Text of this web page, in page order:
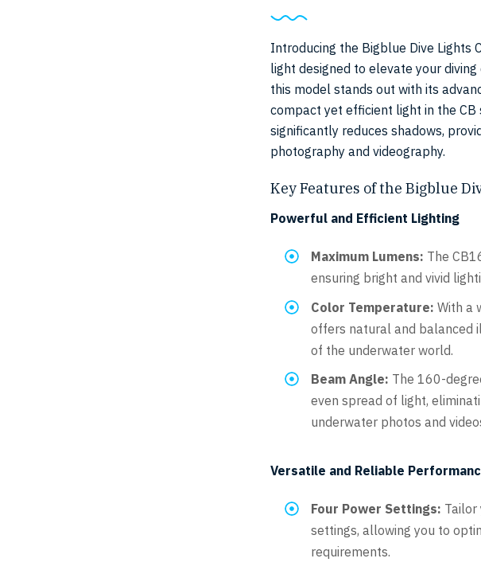
Introducing the Bigblue Dive Lights
light designed to elevate your
this model stands out with its
compact yet efficient light in the CB
significantly reduces shadows,
photography and videography.
Key Features of the Bigblue
Powerful and Efficient Lighting
Maximum Lumens: The
ensuring bright and vivid
Color Temperature: With a
offers natural and balanced
of the underwater world.
Beam Angle: The 160-
even spread of light,
underwater photos and
Versatile and Reliable
Four Power Settings:
settings, allowing you to
requirements.